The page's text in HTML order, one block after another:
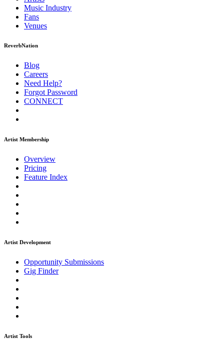
Music Industry
Fans
Venues
ReverbNation
Blog
Careers
Need Help?
Forgot Password
CONNECT
Artist Membership
Overview
Pricing
Feature Index
Artist Development
Opportunity Submissions
Gig Finder
Artist Tools